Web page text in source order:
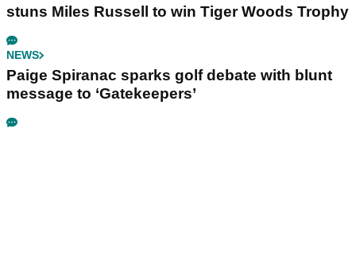
stuns Miles Russell to win Tiger Woods Trophy
NEWS
Paige Spiranac sparks golf debate with blunt
message to ‘Gatekeepers’